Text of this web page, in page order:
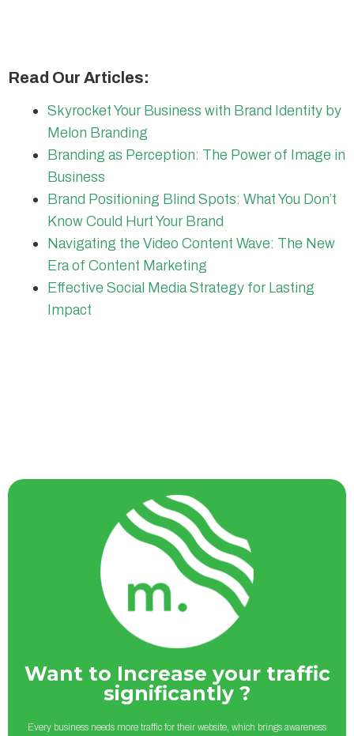
Read Our Articles:
Skyrocket Your Business with Brand Identity by
Melon Branding
Branding as Perception: The Power of Image in
Business
Brand Positioning Blind Spots: What You Don’t
Know Could Hurt Your Brand
Navigating the Video Content Wave: The New
Era of Content Marketing
Effective Social Media Strategy for Lasting
Impact
Want to Increase your traffic
significantly ?
Every business needs more traffic for their website, which brings awareness